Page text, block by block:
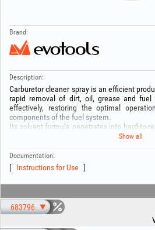
Brand:
Description:
Carburetor cleaner spray is an efficient
rapid removal of dirt, oil, grease and
effectively, restoring the optimal
components of the fuel system.
Its solvent formula penetrates into hard-to-
It is ideal for carburetor maintenance.
-Petroleum ether: 50–60%
-Liquefied gas: 20–25%
-Ethanol: 10–20%
-Carbon dioxide: 1–3%
Show all
Documentation:
Instructions for Use
683796